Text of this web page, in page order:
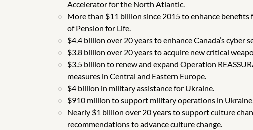
Accelerator for the North Atlantic.
More than $11 billion since 2015 to enhance
of Pension for Life.
$4.4 billion over 20 years to enhance Canada’s
$3.8 billion over 20 years to acquire new critical
$3.5 billion to renew and expand Operation
measures in Central and Eastern Europe.
$4 billion in military assistance for Ukraine.
$910 million to support military operations in
Nearly $1 billion over 20 years to support culture
recommendations to advance culture change.